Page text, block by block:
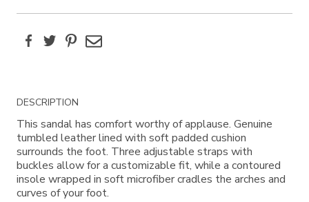
FacebookTwitterPinterest
Email
Additional
Information
DESCRIPTION
This sandal has comfort worthy of applause. Genuine
tumbled leather lined with soft padded cushion
surrounds the foot. Three adjustable straps with
buckles allow for a customizable fit, while a contoured
insole wrapped in soft microfiber cradles the arches and
curves of your foot.